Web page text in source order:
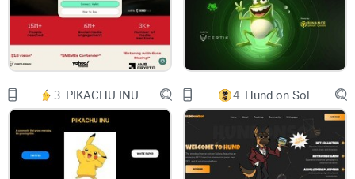
Welcome to the world of Sopdap AI, where cutting-edge
technology meets unparalleled privacy. Our whitepaper
unveils a groundbreaking platform that revolutionizes
content generation and task automation, powered by the
fusion of AI and blockchain – paving the way for a new era
of productivity.
Introducing Sopdap AI:
3. PIKACHU INU 4. Hund on Sol